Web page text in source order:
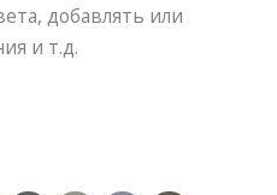
добавлять или
и т.д.